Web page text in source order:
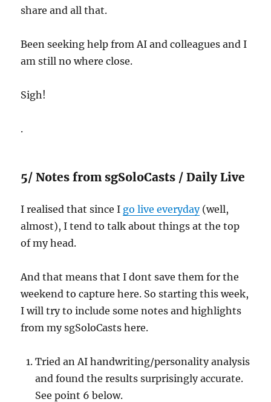
share and all that.
Been seeking help from AI and colleagues and I
am still no where close.
Sigh!
.
5/ Notes from sgSoloCasts / Daily Live
I realised that since I go live everyday(well,
almost), I tend to talk about things at the top
of my head.
And that means that I dont save them for the
weekend to capture here. So starting this week,
I will try to include some notes and highlights
from my sgSoloCasts here.
Tried an AI handwriting/personality analysis
and found the results surprisingly accurate.
See point 6 below.